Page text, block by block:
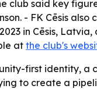
club said key
- FK Cēsis
in Cēsis,
at the club's
first identity,
to create a